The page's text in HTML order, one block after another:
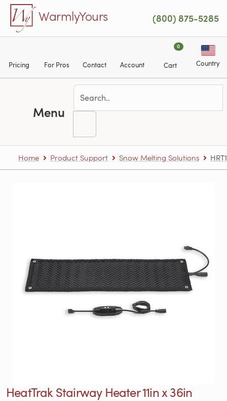
Skip to main content
WarmlyYours (800) 875-5285
Pricing For Pros Contact Account
0
Cart Country
Menu
Home Product Support Snow Melting Solutions
HeatTrak Stairway Heater 11in x 36in